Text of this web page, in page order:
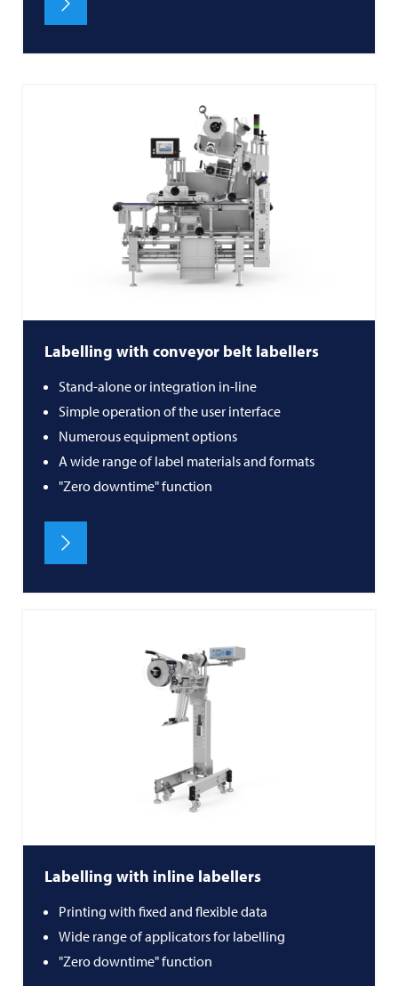
Labelling with conveyor belt labellers
Stand-alone or integration in-line
Simple operation of the user interface
Numerous equipment options
A wide range of label materials and formats
"Zero downtime" function
Labelling with inline labellers
Printing with fixed and flexible data
Wide range of applicators for labelling
"Zero downtime" function